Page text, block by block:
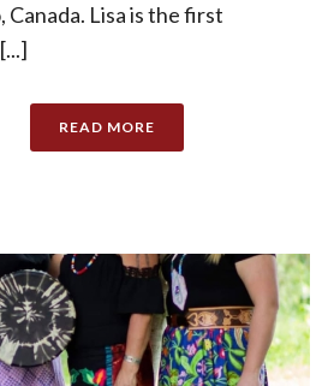
Canada. Lisa is the first
READ MORE